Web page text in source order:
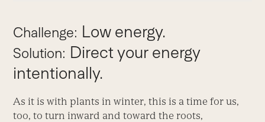
Challenge: Low energy.
Solution: Direct your energy
intentionally.
As it is with plants in winter, this is a time for us,
too, to turn inward and toward the roots,